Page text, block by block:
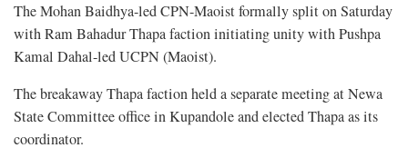
The Mohan Baidhya-led CPN-Maoist formally split on Saturday
with Ram Bahadur Thapa faction initiating unity with Pushpa
Kamal Dahal-led UCPN (Maoist).
The breakaway Thapa faction held a separate meeting at Newa
State Committee office in Kupandole and elected Thapa as its
coordinator.